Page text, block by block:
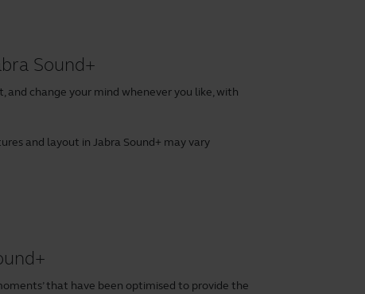
Sound+
and change your mind whenever you like, with
and layout in Jabra Sound+ may vary
that have been optimised to provide the